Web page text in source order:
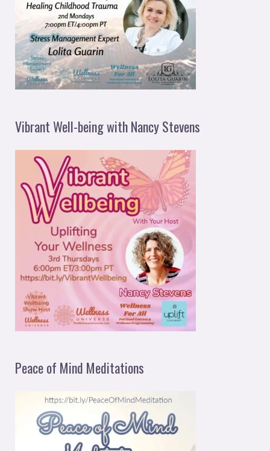
Vibrant Well-being with Nancy Stevens
Peace of Mind Meditations